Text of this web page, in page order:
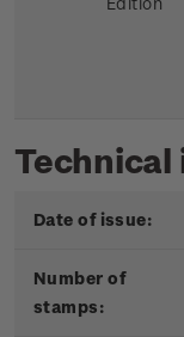
Date of issue:
Number of
stamps: